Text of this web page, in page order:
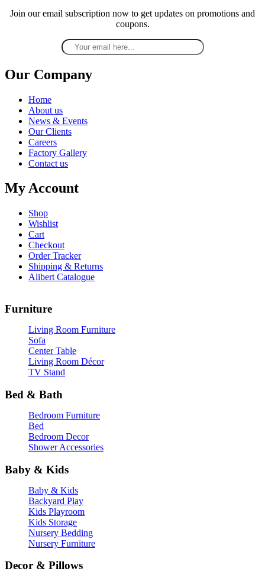
Join our email subscription now to get updates on promotions and
coupons.
Our Company
Home
About us
News & Events
Our Clients
Careers
Factory Gallery
Contact us
My Account
Shop
Wishlist
Cart
Checkout
Order Tracker
Shipping & Returns
Alibert Catalogue
Furniture
Living Room Furniture
Sofa
Center Table
Living Room Décor
TV Stand
Bed & Bath
Bedroom Furniture
Bed
Bedroom Decor
Shower Accessories
Baby & Kids
Baby & Kids
Backyard Play
Kids Playroom
Kids Storage
Nursery Bedding
Nursery Furniture
Decor & Pillows